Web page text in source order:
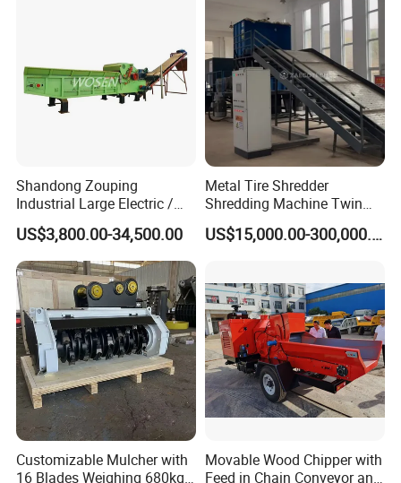
Packaging & Shipping
After Sales Service
Shandong Zouping
Industrial Large Electric /
Diesel Pto Mobile Drum
Wood Tree Branches Tree
Log Crushing Biomass
Pellet Wooden Pallet
Composite Crusher Machine
US$3,800.00-34,500.00
Metal Tire Shredder
Shredding Machine Twin
Double Shaft Type for Tyre,
Solid Waste, Biomass,
Price
US$15,000.00-300,000.00
Customizable Mulcher with
16 Blades Weighing 680kg
Movable Wood Chipper with
Feed in Chain Conveyor and